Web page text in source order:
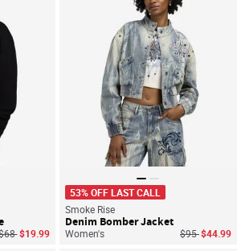
reduced from
to$19.99
53% OFF LAST CALL
Smoke Rise
Denim Bomber Jacket
Women's Price
$95to
$44.99